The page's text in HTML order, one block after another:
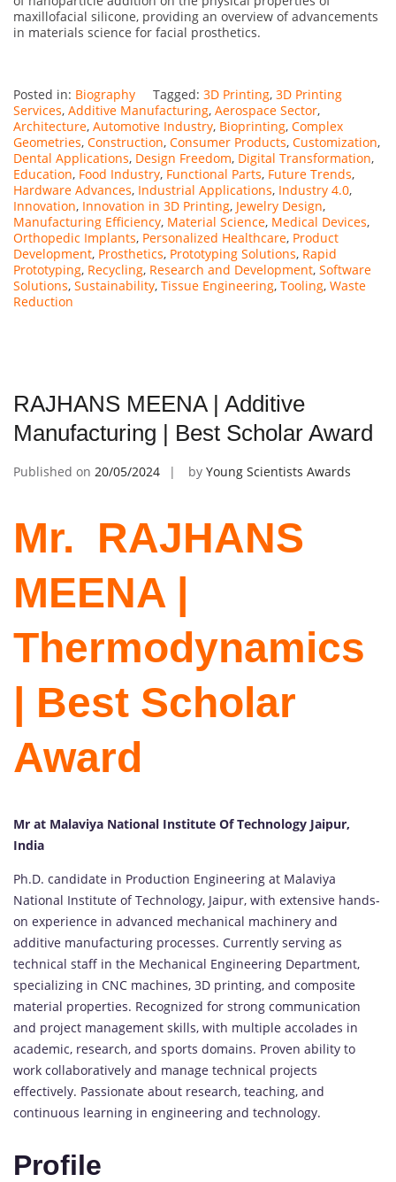
maxillofacial silicone, providing an overview of advancements
in materials science for facial prosthetics.
Posted in: Biography Tagged: 3D Printing, 3D Printing
Services, Additive Manufacturing, Aerospace Sector,
Architecture, Automotive Industry, Bioprinting, Complex
Geometries, Construction, Consumer Products, Customization,
Dental Applications, Design Freedom, Digital Transformation,
Education, Food Industry, Functional Parts, Future Trends,
Hardware Advances, Industrial Applications, Industry 4.0,
Innovation, Innovation in 3D Printing, Jewelry Design,
Manufacturing Efficiency, Material Science, Medical Devices,
Orthopedic Implants, Personalized Healthcare, Product
Development, Prosthetics, Prototyping Solutions, Rapid
Prototyping, Recycling, Research and Development, Software
Solutions, Sustainability, Tissue Engineering, Tooling, Waste
Reduction
RAJHANS MEENA | Additive
Manufacturing | Best Scholar Award
Published on 20/05/2024 by Young Scientists Awards
Mr. ‌ RAJHANS
MEENA |
Thermodynamics
| Best Scholar
Award
Mr at Malaviya National Institute Of Technology Jaipur,
India
Ph.D. candidate in Production Engineering at Malaviya
National Institute of Technology, Jaipur, with extensive hands-
on experience in advanced mechanical machinery and
additive manufacturing processes. Currently serving as
technical staff in the Mechanical Engineering Department,
specializing in CNC machines, 3D printing, and composite
material properties. Recognized for strong communication
and project management skills, with multiple accolades in
academic, research, and sports domains. Proven ability to
work collaboratively and manage technical projects
effectively. Passionate about research, teaching, and
continuous learning in engineering and technology.
Profile